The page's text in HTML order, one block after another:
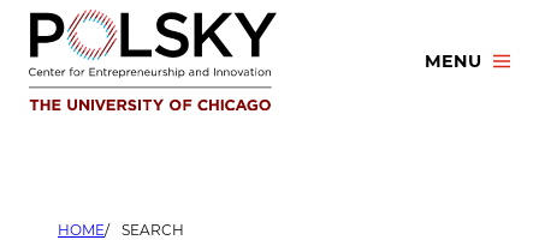
Skip
content
MENU
HOME SEARCH